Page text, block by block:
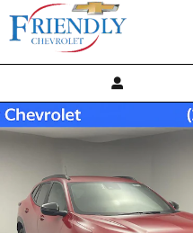
Trax 2RS SUV Photo 1 of 33